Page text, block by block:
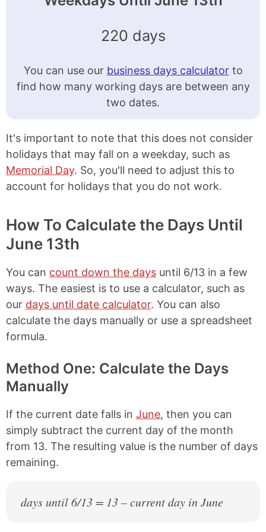
220 days
You can use our business days calculatorto
find how many working days are between any
two dates.
It's important to note that this does not consider
holidays that may fall on a weekday, such as
Memorial Day. So, you'll need to adjust this to
account for holidays that you do not work.
How To Calculate the Days Until
June 13th
You can count down the days until 6/13 in a few
ways. The easiest is to use a calculator, such as
our days until date calculator. You can also
calculate the days manually or use a spreadsheet
formula.
Method One: Calculate the Days
Manually
If the current date falls in June, then you can
simply subtract the current day of the month
from 13. The resulting value is the number of days
remaining.
days until 6/13 = 13 – current day in June